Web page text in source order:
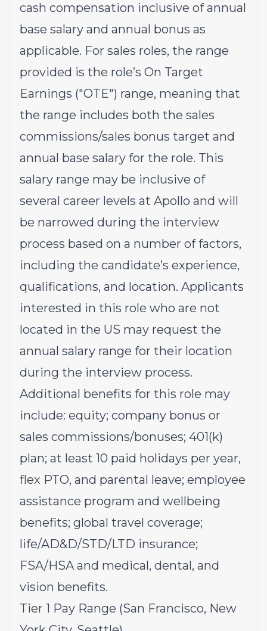
cash compensation inclusive of annual
base salary and annual bonus as
applicable. For sales roles, the range
provided is the role’s On Target
Earnings ("OTE") range, meaning that
the range includes both the sales
commissions/sales bonus target and
annual base salary for the role. This
salary range may be inclusive of
several career levels at Apollo and will
be narrowed during the interview
process based on a number of factors,
including the candidate’s experience,
qualifications, and location. Applicants
interested in this role who are not
located in the US may request the
annual salary range for their location
during the interview process.
Additional benefits for this role may
include: equity; company bonus or
sales commissions/bonuses; 401(k)
plan; at least 10 paid holidays per year,
flex PTO, and parental leave; employee
assistance program and wellbeing
benefits; global travel coverage;
life/AD&D/STD/LTD insurance;
FSA/HSA and medical, dental, and
vision benefits.
Tier 1 Pay Range (San Francisco, New